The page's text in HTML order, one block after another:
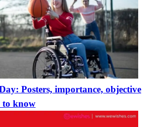
Posters, importance, objective
to know